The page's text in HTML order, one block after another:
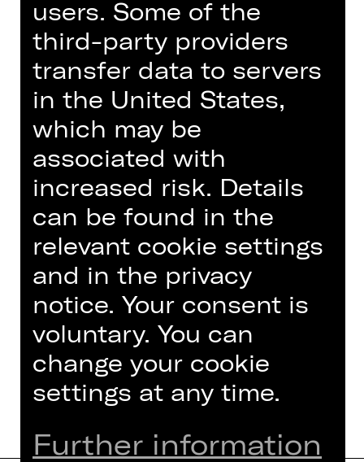
Choir of the Staatstheater Nürnberg
Chorinspektor
users. Some of the
third-party providers
transfer data to servers
in the United States,
which may be
associated with
increased risk. Details
can be found in the
relevant cookie settings
and in the privacy
notice. Your consent is
voluntary. You can
change your cookie
settings at any time.
Further information